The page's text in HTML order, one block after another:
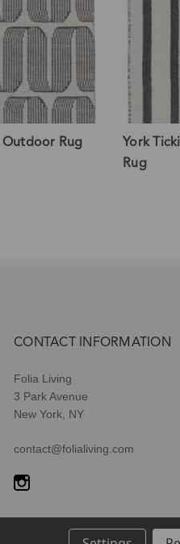
Outdoor Rug
York
Rug
CONTACT INFORMATION
Folia Living
3 Park Avenue
New York, NY
contact@folialiving.com